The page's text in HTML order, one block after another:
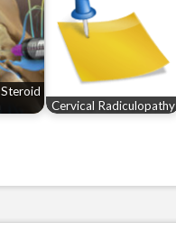
Cervical Radiculopathy